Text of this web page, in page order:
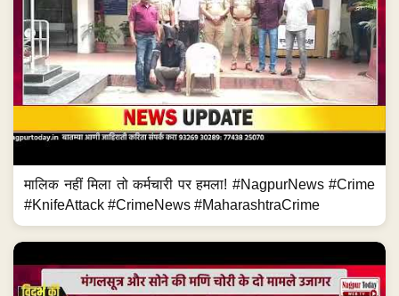
मालिक नहीं मिला तो कर्मचारी पर हमला! #NagpurNews #Crime
#KnifeAttack #CrimeNews #MaharashtraCrime